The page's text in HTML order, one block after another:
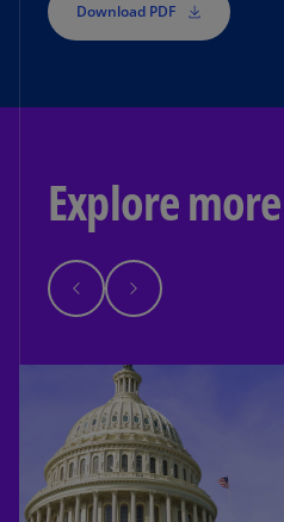
Download PDF
Explore more